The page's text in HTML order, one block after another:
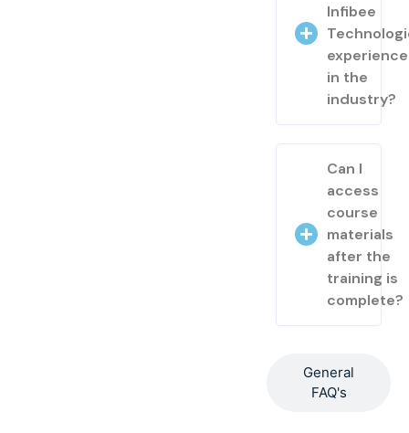
General
FAQ's
Infibee
in the
industry?
Can I
access
course
materials
after the
training is
complete?